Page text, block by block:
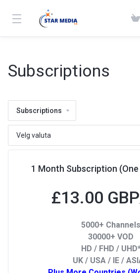
Subscriptions
Subscriptions
1 Month Subscription
£13.00 GBP
5000+ Channels
30000+ VOD
HD / FHD /
UK / USA / IE /